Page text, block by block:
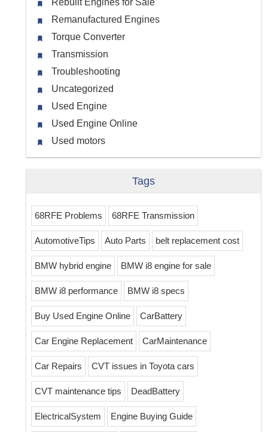
Rebuilt Engines for Sale
Remanufactured Engines
Torque Converter
Transmission
Troubleshooting
Uncategorized
Used Engine
Used Engine Online
Used motors
Tags
68RFE Problems 68RFE Transmission
AutomotiveTips Auto Parts belt replacement cost
BMW hybrid engine BMW i8 engine for sale
BMW i8 performance BMW i8 specs
Buy Used Engine Online CarBattery
Car Engine Replacement CarMaintenance
Car Repairs CVT issues in Toyota cars
CVT maintenance tips DeadBattery
ElectricalSystem Engine Buying Guide